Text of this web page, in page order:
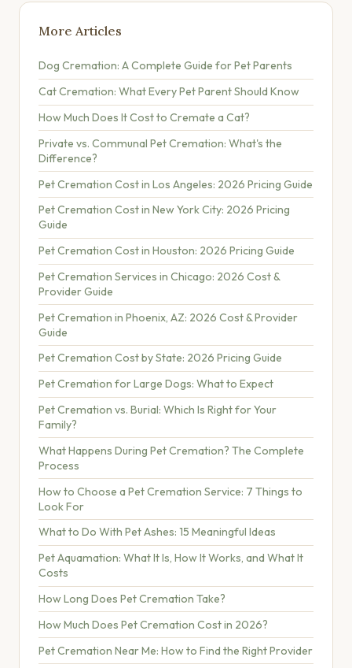
More Articles
Dog Cremation: A Complete Guide for Pet Parents
Cat Cremation: What Every Pet Parent Should Know
How Much Does It Cost to Cremate a Cat?
Private vs. Communal Pet Cremation: What's the
Difference?
Pet Cremation Cost in Los Angeles: 2026 Pricing Guide
Pet Cremation Cost in New York City: 2026 Pricing
Guide
Pet Cremation Cost in Houston: 2026 Pricing Guide
Pet Cremation Services in Chicago: 2026 Cost &
Provider Guide
Pet Cremation in Phoenix, AZ: 2026 Cost & Provider
Guide
Pet Cremation Cost by State: 2026 Pricing Guide
Pet Cremation for Large Dogs: What to Expect
Pet Cremation vs. Burial: Which Is Right for Your
Family?
What Happens During Pet Cremation? The Complete
Process
How to Choose a Pet Cremation Service: 7 Things to
Look For
What to Do With Pet Ashes: 15 Meaningful Ideas
Pet Aquamation: What It Is, How It Works, and What It
Costs
How Long Does Pet Cremation Take?
How Much Does Pet Cremation Cost in 2026?
Pet Cremation Near Me: How to Find the Right Provider